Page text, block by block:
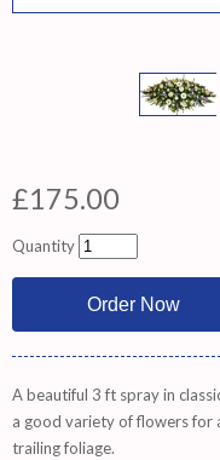
£175.00
Quantity
A beautiful 3 ft spray in
a good variety of flowers for
trailing foliage.